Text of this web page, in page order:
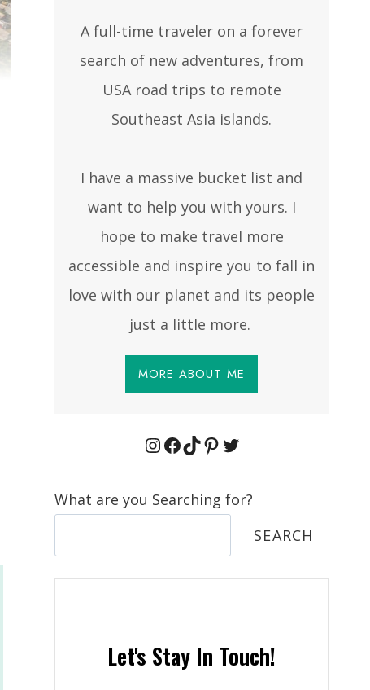
A full-time traveler on a forever
search of new adventures, from
USA road trips to remote
Southeast Asia islands.
I have a massive bucket list and
want to help you with yours. I
hope to make travel more
accessible and inspire you to fall in
love with our planet and its people
just a little more.
MORE ABOUT ME
Instagram
Facebook
TikTok
Pinterest
Twitter
What are you Searching for?
SEARCH
Let's Stay In Touch!